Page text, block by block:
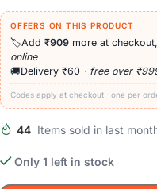
OFFERS ON THIS PRODUCT
🏷️Add ₹909 more at
online
🚚Delivery ₹60 · free over
Codes apply at checkout · one per
44 Items sold in last
Only 1 left in stock